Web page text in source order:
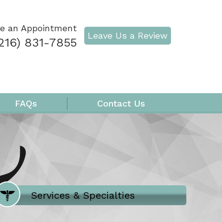
an Appointment
831-7855
Leave Us a Review
FAQs Contact Us
Where Does It Hurt
Services & Specialties
Meet our Team
Welcome to Our Office